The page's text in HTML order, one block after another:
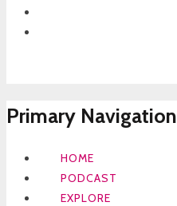
Primary Navigation
HOME
PODCAST
EXPLORE